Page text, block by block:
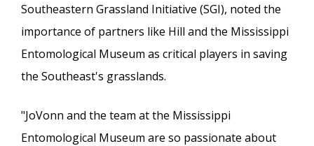
Southeastern Grassland Initiative (SGI), noted the
importance of partners like Hill and the Mississippi
Entomological Museum as critical players in saving
the Southeast's grasslands.
"JoVonn and the team at the Mississippi
Entomological Museum are so passionate about